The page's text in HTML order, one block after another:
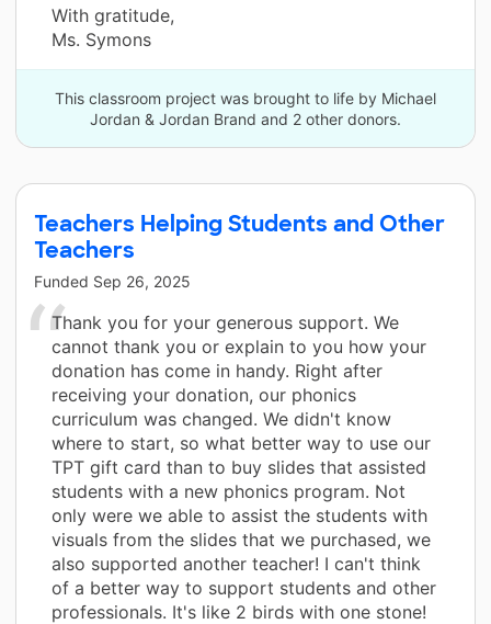
With gratitude,
Ms. Symons
This classroom project was brought to life by Michael
Jordan & Jordan Brand and 2 other donors.
Teachers Helping Students and Other
Teachers
Funded Sep 26, 2025
Thank you for your generous support. We
cannot thank you or explain to you how your
donation has come in handy. Right after
receiving your donation, our phonics
curriculum was changed. We didn't know
where to start, so what better way to use our
TPT gift card than to buy slides that assisted
students with a new phonics program. Not
only were we able to assist the students with
visuals from the slides that we purchased, we
also supported another teacher! I can't think
of a better way to support students and other
professionals. It's like 2 birds with one stone!